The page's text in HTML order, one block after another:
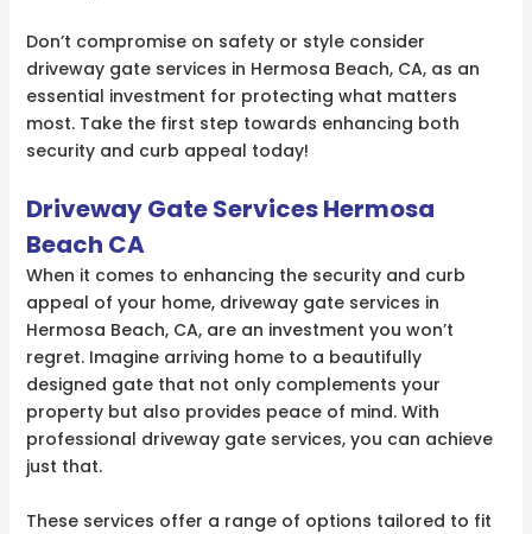
Don’t compromise on safety or style consider
driveway gate services in Hermosa Beach, CA, as an
essential investment for protecting what matters
most. Take the first step towards enhancing both
security and curb appeal today!
Driveway Gate Services Hermosa
Beach CA
When it comes to enhancing the security and curb
appeal of your home, driveway gate services in
Hermosa Beach, CA, are an investment you won’t
regret. Imagine arriving home to a beautifully
designed gate that not only complements your
property but also provides peace of mind. With
professional driveway gate services, you can achieve
just that.
These services offer a range of options tailored to fit